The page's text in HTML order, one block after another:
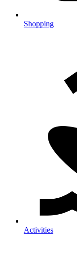
Shopping
Activities